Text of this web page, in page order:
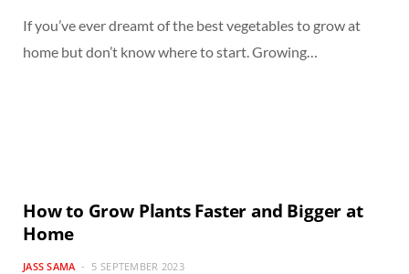
If you’ve ever dreamt of the best vegetables to grow at
home but don’t know where to start. Growing…
How to Grow Plants Faster and Bigger at
Home
JASS SAMA 5 SEPTEMBER 2023